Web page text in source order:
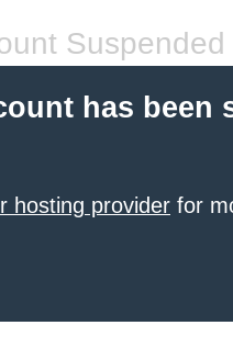
Suspended
has been
hosting provider for